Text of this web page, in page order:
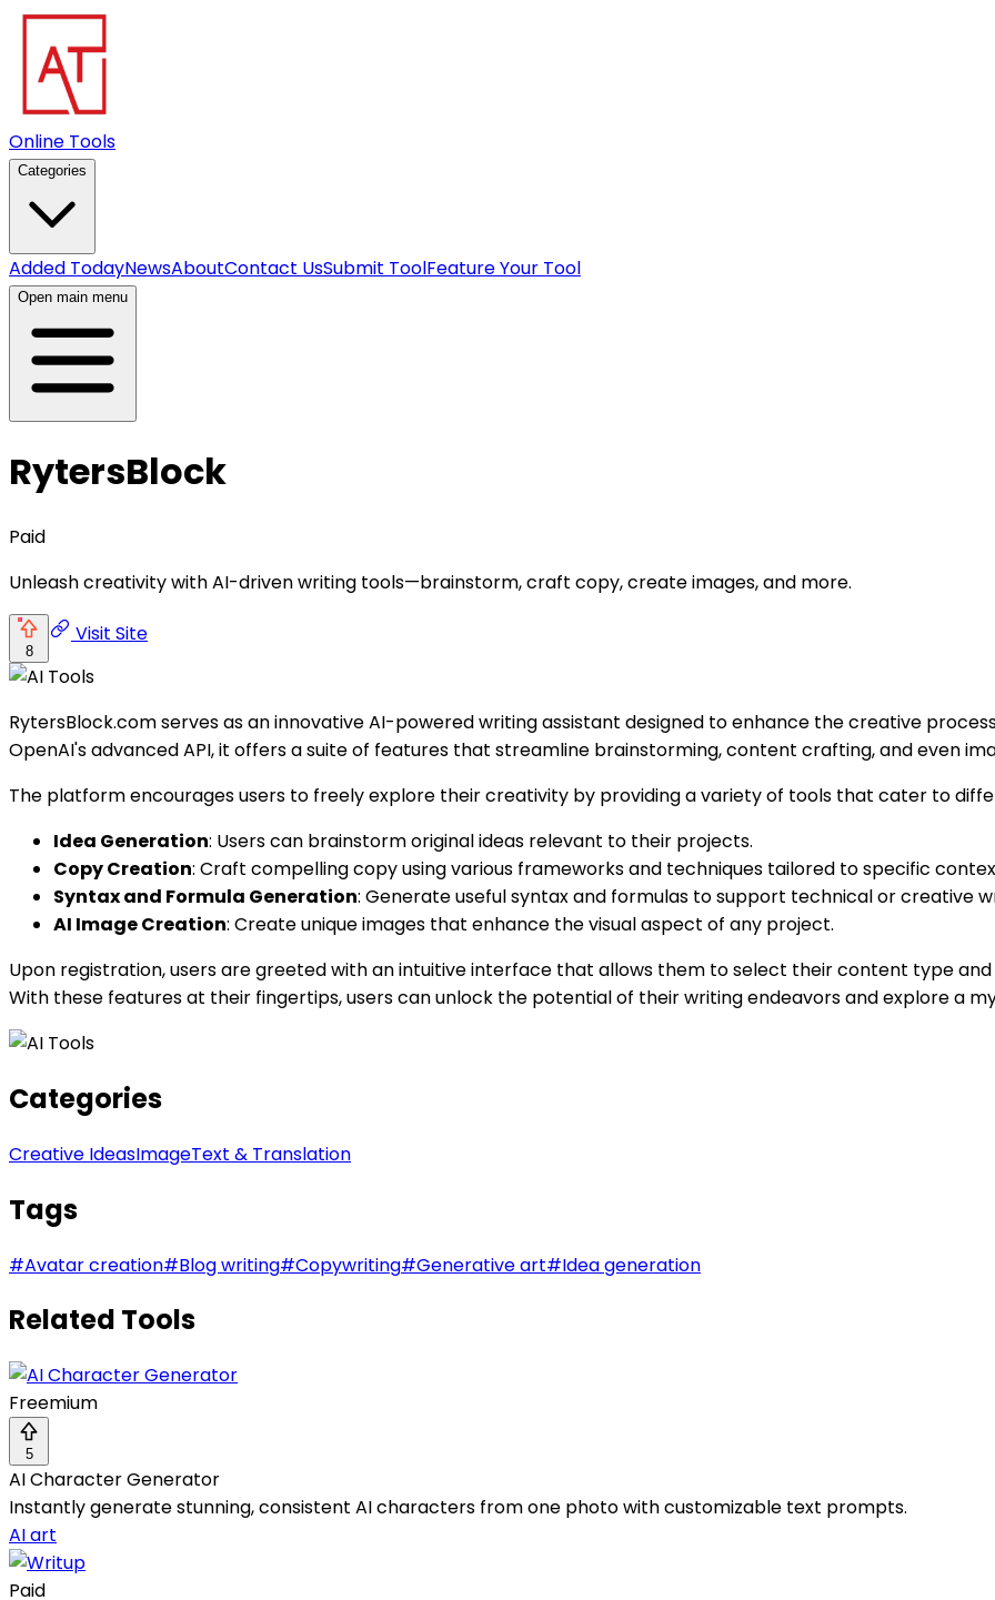
Online Tools
Categories
Added TodayNewsAboutContact UsSubmit ToolFeature Your Tool
Open main menu
RytersBlock
Paid
Unleash creativity with AI-driven writing tools—brainstorm, craft copy, create images, and more.
8
Visit Site
RytersBlock.com serves as an innovative AI-powered writing assistant designed to enhance the creative
OpenAI's advanced API, it offers a suite of features that streamline brainstorming, content crafting, and even
The platform encourages users to freely explore their creativity by providing a variety of tools that cater to
Idea Generation: Users can brainstorm original ideas relevant to their projects.
Copy Creation: Craft compelling copy using various frameworks and techniques tailored to specific
Syntax and Formula Generation: Generate useful syntax and formulas to support technical or creative
AI Image Creation: Create unique images that enhance the visual aspect of any project.
Upon registration, users are greeted with an intuitive interface that allows them to select their content type
With these features at their fingertips, users can unlock the potential of their writing endeavors and explore a
Categories
Creative IdeasImageText & Translation
Tags
#Avatar creation#Blog writing#Copywriting#Generative art#Idea generation
Related Tools
Freemium
5
AI Character Generator
Instantly generate stunning, consistent AI characters from one photo with customizable text prompts.
AI art
Paid